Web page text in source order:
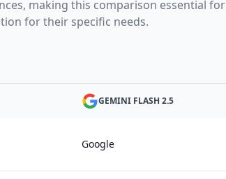
making this comparison essential for
for their specific needs.
GEMINI FLASH 2.5
Google